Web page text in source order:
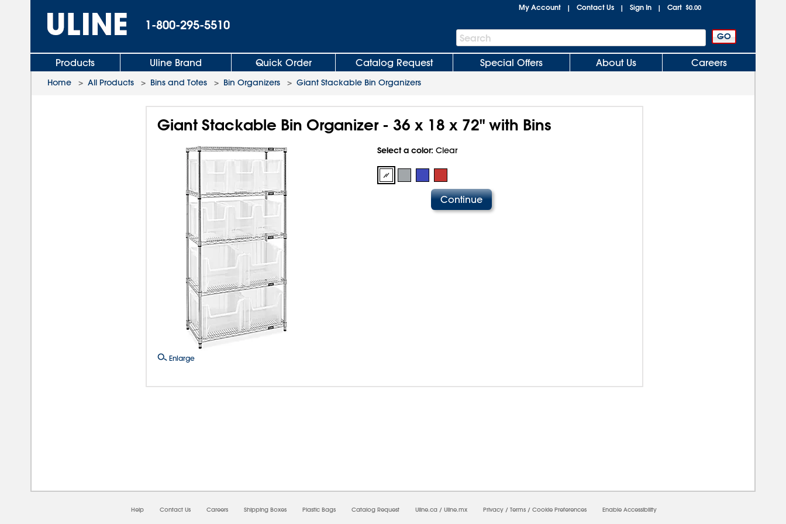
1-800-295-5510
My Account | Contact Us | Sign In | Cart $0.00
Search
Bar
Search
Products Uline Brand Quick Order Catalog Request Special Offers About Us Careers
Home > All Products > Bins and Totes > Bin Organizers > Giant Stackable Bin Organizers
Giant Stackable Bin Organizer - 36 x 18 x 72" with Bins
Enlarge
Select a color: Clear
Help Contact Us Careers Shipping Boxes Plastic Bags Catalog Request Uline.ca / Uline.mx Privacy / Terms / Cookie Preferences Enable Accessibility